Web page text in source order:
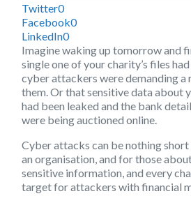
Twitter0
Facebook0
LinkedIn0
Imagine waking up tomorrow and
single one of your charity’s files
cyber attackers were demanding a
them. Or that sensitive data about
had been leaked and the bank
were being auctioned online.
Cyber attacks can be nothing
an organisation, and for those
sensitive information, and every
target for attackers with financial